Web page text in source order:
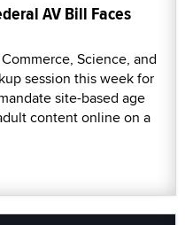
AV Bill Faces
Science, and
session this week for
site-based age
content online on a